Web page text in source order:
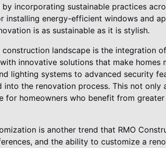
incorporating sustainable practices
installing energy-efficient windows and
is as sustainable as it is stylish.
landscape is the integration
innovative solutions that make homes
lighting systems to advanced security
into the renovation process. This not
for homeowners who benefit from
is another trend that RMO
and the ability to customize a